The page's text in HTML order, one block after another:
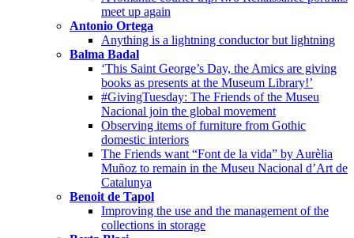
meet up again
Antonio Ortega
Anything is a lightning conductor but lightning
Balma Badal
‘This Saint George’s Day, the Amics are giving
books as presents at the Museum Library!’
#GivingTuesday: The Friends of the Museu
Nacional join the global movement
Observing items of furniture from Gothic
domestic interiors
The Friends want “Font de la vida” by Aurèlia
Muñoz to remain in the Museu Nacional d’Art de
Catalunya
Benoit de Tapol
Improving the use and the management of the
collections in storage